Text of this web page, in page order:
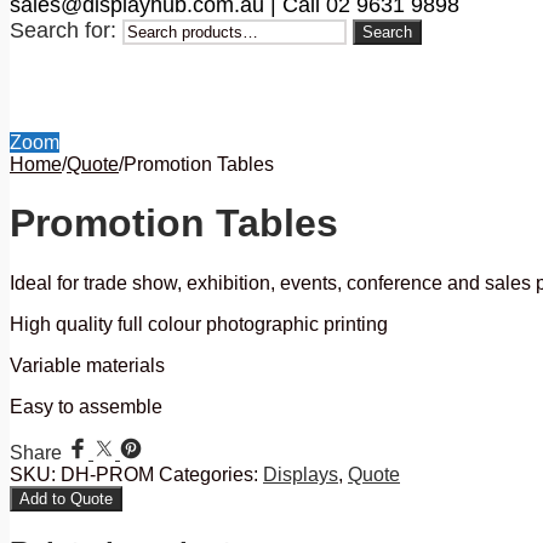
Search for:
Search
Zoom
Home/Quote/Promotion Tables
Promotion Tables
Ideal for trade show, exhibition, events, conference and sales
High quality full colour photographic printing
Variable materials
Easy to assemble
Share
SKU: DH-PROM Categories: Displays, Quote
Add to Quote